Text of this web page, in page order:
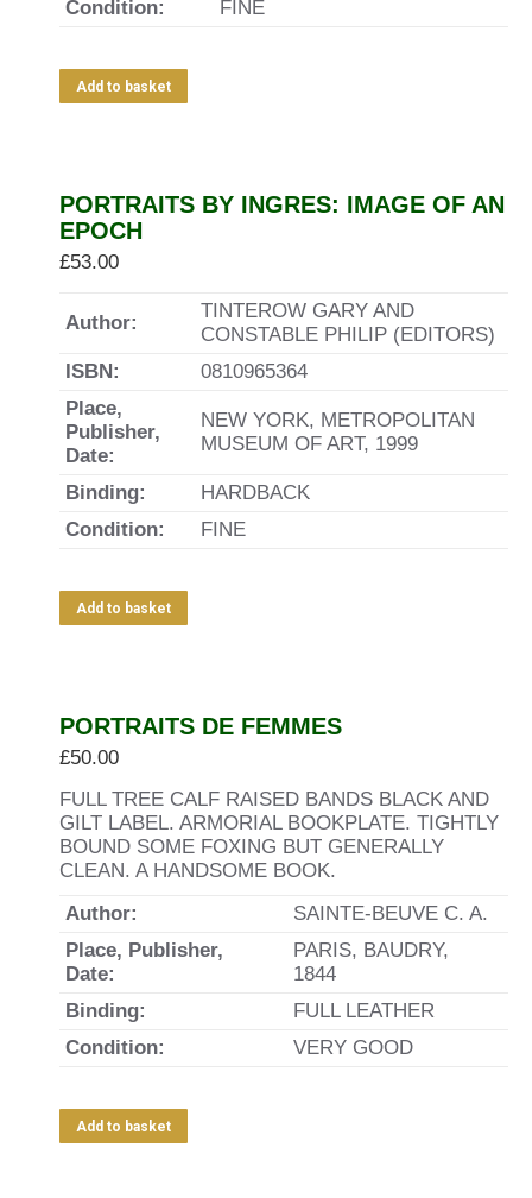
Condition: FINE
Add to basket
PORTRAITS BY INGRES: IMAGE OF AN
EPOCH
£53.00
Author:
TINTEROW GARY AND
CONSTABLE PHILIP (EDITORS)
ISBN:
0810965364
Place,
Publisher,
Date:
NEW YORK, METROPOLITAN
MUSEUM OF ART, 1999
Binding:
HARDBACK
Condition:
FINE
Add to basket
PORTRAITS DE FEMMES
£50.00
FULL TREE CALF RAISED BANDS BLACK AND
GILT LABEL. ARMORIAL BOOKPLATE. TIGHTLY
BOUND SOME FOXING BUT GENERALLY
CLEAN. A HANDSOME BOOK.
Author:
SAINTE-BEUVE C. A.
Place, Publisher,
Date:
PARIS, BAUDRY,
1844
Binding:
FULL LEATHER
Condition:
VERY GOOD
Add to basket